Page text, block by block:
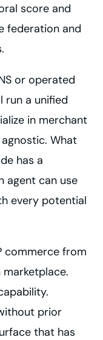
score and
federation and
or operated
run a unified
in merchant
What
has a
agent can use
every potential
commerce from
prior
that has